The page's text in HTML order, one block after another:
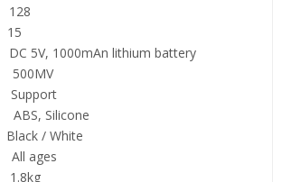
5V, 1000mAn lithium battery
Silicone
/ White
ages